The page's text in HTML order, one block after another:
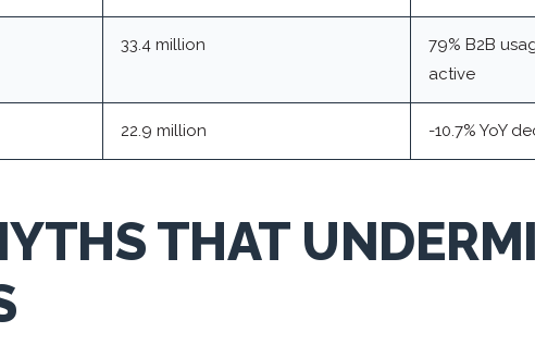
33.4 million
79% B2B
active
22.9 million -10.7% YoY
THAT